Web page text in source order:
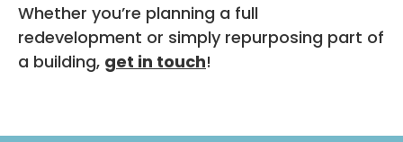
Whether you’re planning a full
redevelopment or simply repurposing part of
a building, get in touch!